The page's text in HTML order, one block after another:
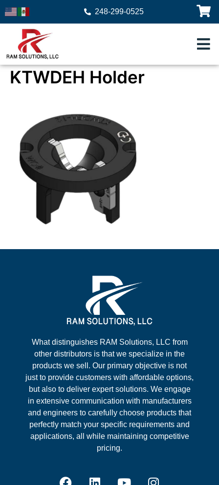
248-299-0525
KTWDEH Holder
What distinguishes RAM Solutions, LLC from
other distributors is that we specialize in the
products we sell. Our primary objective is not
just to provide customers with affordable options,
but also to deliver expert solutions. We engage
in extensive communication with manufacturers
and engineers to carefully choose products that
perfectly match your specific requirements and
applications, all while maintaining competitive
pricing.